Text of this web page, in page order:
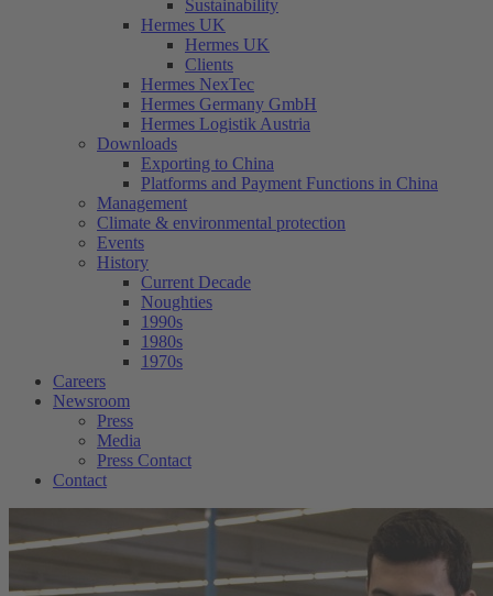
Sustainability
Hermes UK
Hermes UK
Clients
Hermes NexTec
Hermes Germany GmbH
Hermes Logistik Austria
Downloads
Exporting to China
Platforms and Payment Functions in China
Management
Climate & environmental protection
Events
History
Current Decade
Noughties
1990s
1980s
1970s
Careers
Newsroom
Press
Media
Press Contact
Contact